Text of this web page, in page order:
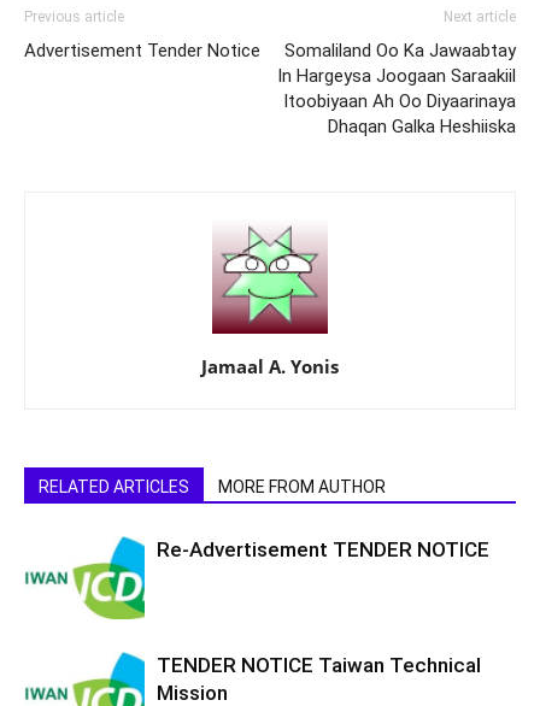
Previous article
Advertisement Tender Notice
Next article
Somaliland Oo Ka Jawaabtay
In Hargeysa Joogaan Saraakiil
Itoobiyaan Ah Oo Diyaarinaya
Dhaqan Galka Heshiiska
Jamaal A. Yonis
RELATED ARTICLES MORE FROM AUTHOR
Re-Advertisement TENDER NOTICE
TENDER NOTICE Taiwan Technical
Mission